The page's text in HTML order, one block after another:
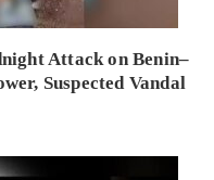
Attack on Benin–
Suspected Vandal